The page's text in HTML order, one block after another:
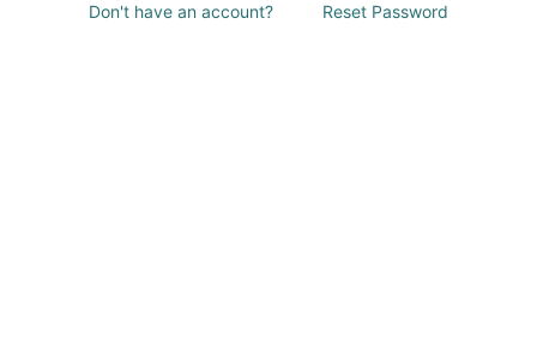
Don't have an account? Reset Password